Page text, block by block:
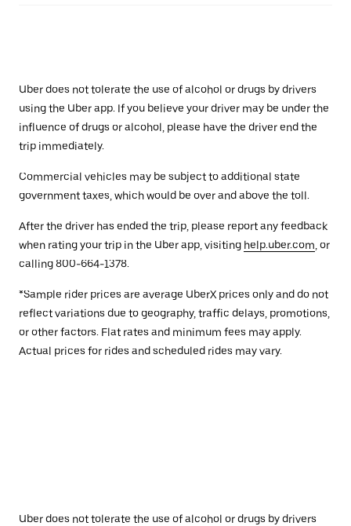
Uber does not tolerate the use of alcohol or drugs by drivers
using the Uber app. If you believe your driver may be under the
influence of drugs or alcohol, please have the driver end the
trip immediately.
Commercial vehicles may be subject to additional state
government taxes, which would be over and above the toll.
After the driver has ended the trip, please report any feedback
when rating your trip in the Uber app, visiting help.uber.com , or
calling 800-664-1378.
*Sample rider prices are average UberX prices only and do not
reflect variations due to geography, traffic delays, promotions,
or other factors. Flat rates and minimum fees may apply.
Actual prices for rides and scheduled rides may vary.
Uber does not tolerate the use of alcohol or drugs by drivers